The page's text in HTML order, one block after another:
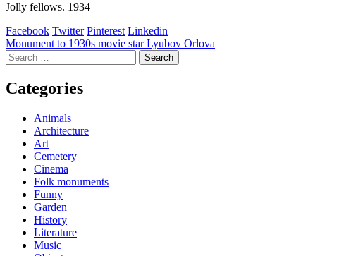
Jolly fellows. 1934
Facebook Twitter Pinterest Linkedin
Post
navigation
Monument to 1930s movie star Lyubov Orlova
Search
for:
Categories
Animals
Architecture
Art
Cemetery
Cinema
Folk monuments
Funny
Garden
History
Literature
Music